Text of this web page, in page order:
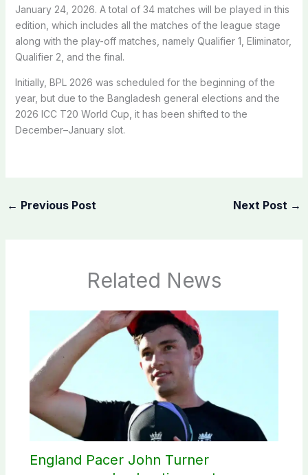
January 24, 2026. A total of 34 matches will be played in this
edition, which includes all the matches of the league stage
along with the play-off matches, namely Qualifier 1, Eliminator,
Qualifier 2, and the final.
Initially, BPL 2026 was scheduled for the beginning of the
year, but due to the Bangladesh general elections and the
2026 ICC T20 World Cup, it has been shifted to the
December–January slot.
← Previous Post Next Post →
Related News
England Pacer John Turner